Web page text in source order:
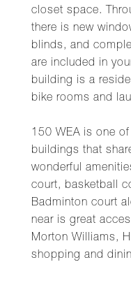
closet space.
there is new
blinds, and
are included in
building is a
bike rooms and
150 WEA is one
buildings that
wonderful
court, basketball
Badminton court
near is great
Morton Williams,
shopping and